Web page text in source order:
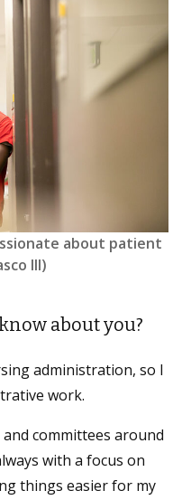
about patient
III)
about you?
administration, so I
work.
committees around
with a focus on
things easier for my